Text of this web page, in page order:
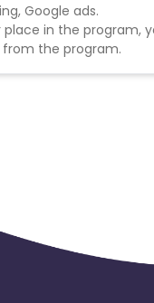
Google ads.
in the program,
the program.